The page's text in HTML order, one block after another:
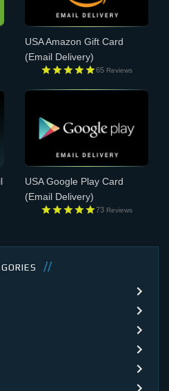
USA Amazon Gift Card
(Email Delivery)
65 Reviews
USA Google Play Card
(Email Delivery)
73 Reviews